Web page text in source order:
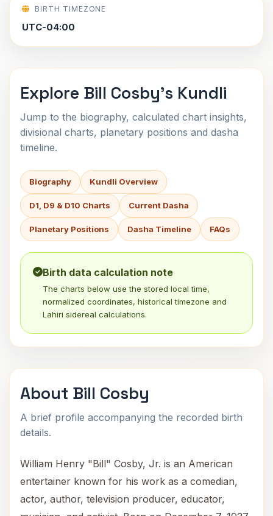
BIRTH TIMEZONE
UTC-04:00
Explore Bill Cosby's Kundli
Jump to the biography, calculated chart insights,
divisional charts, planetary positions and dasha
timeline.
Biography Kundli Overview
D1, D9 & D10 Charts Current Dasha
Planetary Positions Dasha Timeline FAQs
Birth data calculation note
The charts below use the stored local time,
normalized coordinates, historical timezone and
Lahiri sidereal calculations.
About Bill Cosby
A brief profile accompanying the recorded birth
details.
William Henry "Bill" Cosby, Jr. is an American
entertainer known for his work as a comedian,
actor, author, television producer, educator,